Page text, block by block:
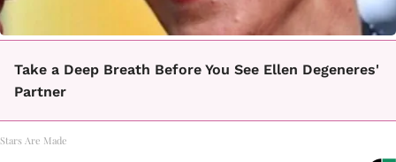
Take a Deep Breath Before You See Ellen Degeneres'
Partner
Stars Are Made